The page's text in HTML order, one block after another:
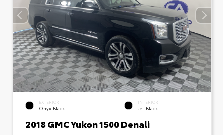
EXTERIOR
Onyx Black
INTERIOR
Jet Black
2018 GMC Yukon 1500 Denali